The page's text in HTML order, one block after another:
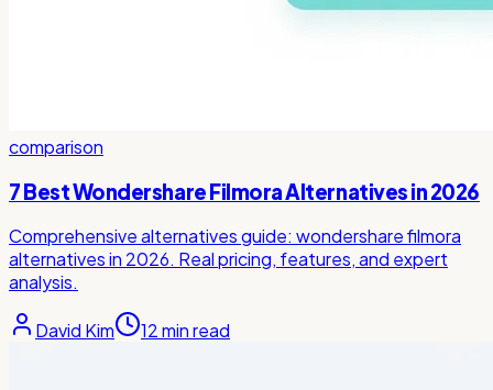
comparison
7 Best Wondershare Filmora Alternatives in 2026
Comprehensive alternatives guide: wondershare filmora
alternatives in 2026. Real pricing, features, and expert
analysis.
David Kim 12min read